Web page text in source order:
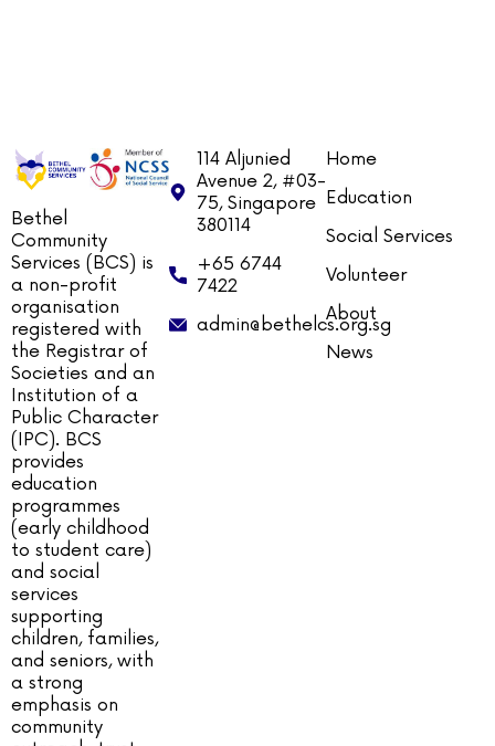
Bethel
Community
Services (BCS) is
a non-profit
organisation
registered with
the Registrar of
Societies and an
Institution of a
Public Character
(IPC). BCS
provides
education
programmes
(early childhood
to student care)
and social
services
supporting
children, families,
and seniors, with
a strong
emphasis on
community
114 Aljunied
Avenue 2, #03-
75, Singapore
380114
+65 6744
7422
admin@bethelcs.org.sg
Home
Education
Social Services
Volunteer
About
News